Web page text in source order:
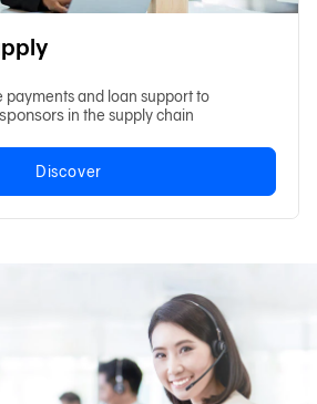
payments and loan support to
sponsors in the supply chain
Discover